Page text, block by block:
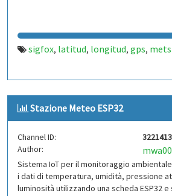
sigfox, latitud, longitud, gps,
Stazione Meteo ESP32
Channel ID:
3221413
Author:
Sistema IoT per il monitoraggio
i dati di temperatura, umidità, pressione
luminosità utilizzando una scheda ESP32